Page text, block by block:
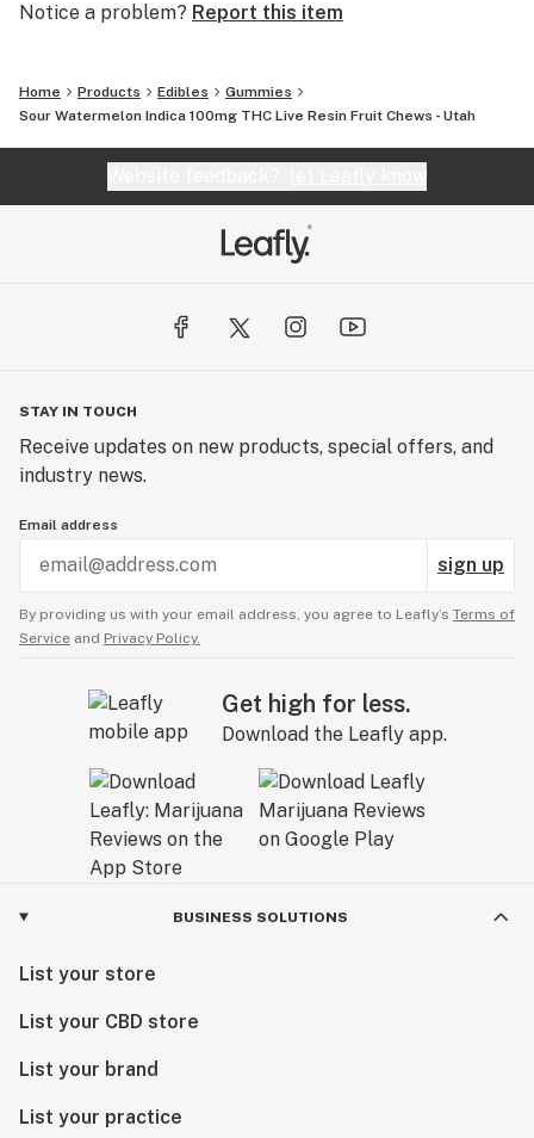
Notice a problem? Report this item
Home Products Edibles
Gummies
Sour Watermelon Indica 100mg THC Live Resin Fruit Chews - Utah
STAY IN TOUCH
Receive updates on new products, special offers, and
industry news.
Email address
sign up
By providing us with your email address, you agree to Leafly’s Terms of
Service and Privacy Policy.
Get high for less.
Download the Leafly app.
BUSINESS SOLUTIONS
List your store
List your CBD store
List your brand
List your practice